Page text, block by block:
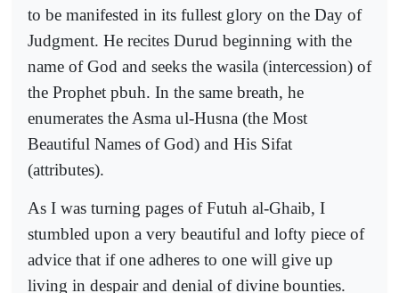
to be manifested in its fullest glory on the Day of
Judgment. He recites Durud beginning with the
name of God and seeks the wasila (intercession) of
the Prophet pbuh. In the same breath, he
enumerates the Asma ul-Husna (the Most
Beautiful Names of God) and His Sifat
(attributes).
As I was turning pages of Futuh al-Ghaib, I
stumbled upon a very beautiful and lofty piece of
advice that if one adheres to one will give up
living in despair and denial of divine bounties.